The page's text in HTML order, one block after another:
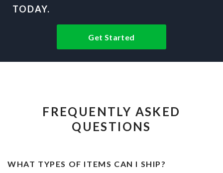
TODAY.
Get Started
FREQUENTLY ASKED
QUESTIONS
WHAT TYPES OF ITEMS CAN I SHIP?